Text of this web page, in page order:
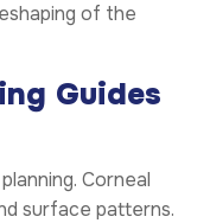
of the
Guides
Corneal
surface patterns.